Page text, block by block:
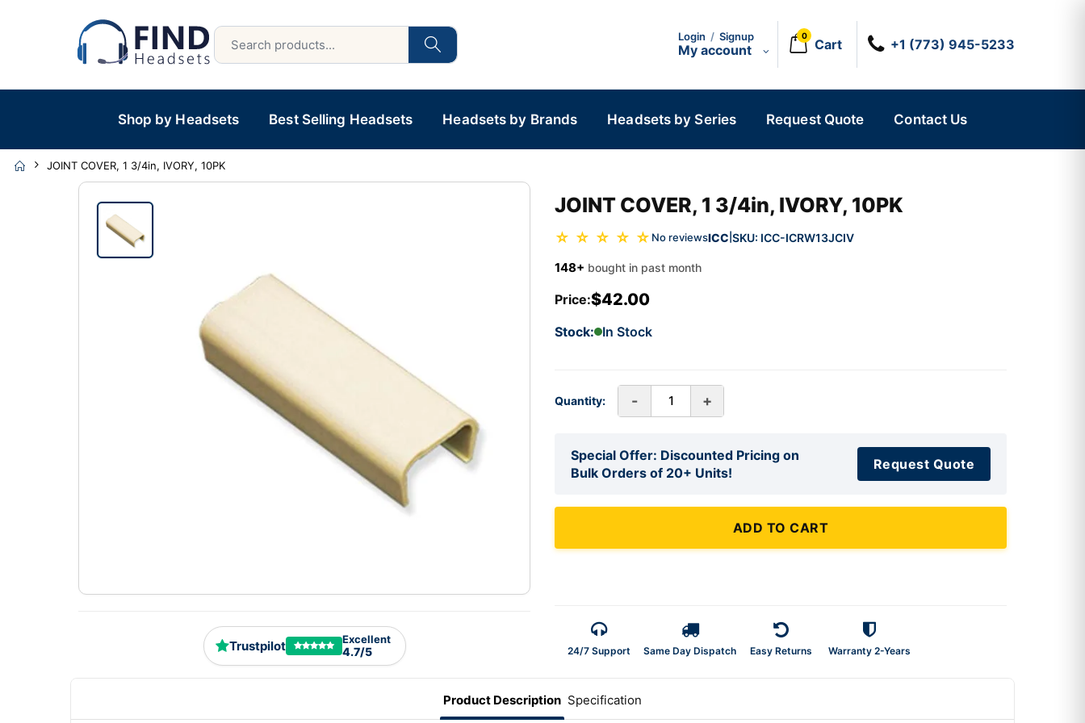
Login / Signup
My account
0
Cart +1 (773) 945-5233
Shop by Headsets Best Selling Headsets Headsets by Brands Headsets by Series Request Quote Contact Us
JOINT COVER, 1 3/4in, IVORY, 10PK
Trustpilot Excellent
4.7/5
JOINT COVER, 1 3/4in, IVORY, 10PK
☆ ☆ ☆ ☆ ☆ No reviewsICC SKU: ICC-ICRW13JCIV
148+ bought in past month
Price:$42.00
Stock: In Stock
Quantity: - +
Special Offer: Discounted Pricing on
Bulk Orders of 20+ Units!
Request Quote
ADD TO CART
24/7 Support Same Day Dispatch Easy Returns Warranty 2-Years
Product Description Specification